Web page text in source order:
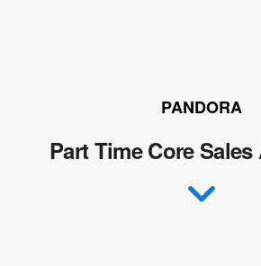
PANDORA
Part Time Core